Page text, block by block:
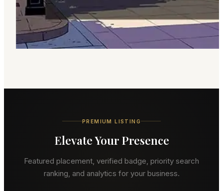
PREMIUM LISTING
Elevate Your Presence
Featured placement, verified badge, priority search
ranking, and analytics for your business.